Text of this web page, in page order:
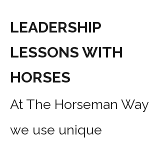
LEADERSHIP
LESSONS WITH
HORSES
At The Horseman Way
we use unique